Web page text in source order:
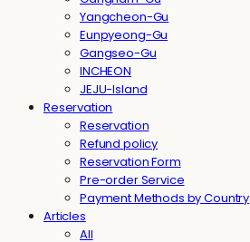
Yangcheon-Gu
Eunpyeong-Gu
Gangseo-Gu
INCHEON
JEJU-Island
Reservation
Reservation
Refund policy
Reservation Form
Pre-order Service
Payment Methods by Country
Articles
All